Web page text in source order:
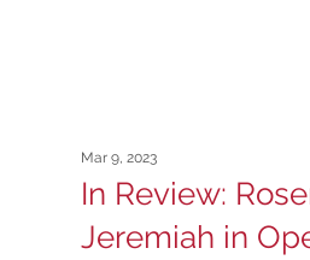
In Review:
Jeremiah in
Mar 9, 2023